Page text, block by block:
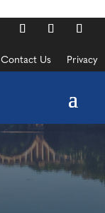
Contact Us Privacy